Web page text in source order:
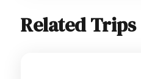
Related Trips